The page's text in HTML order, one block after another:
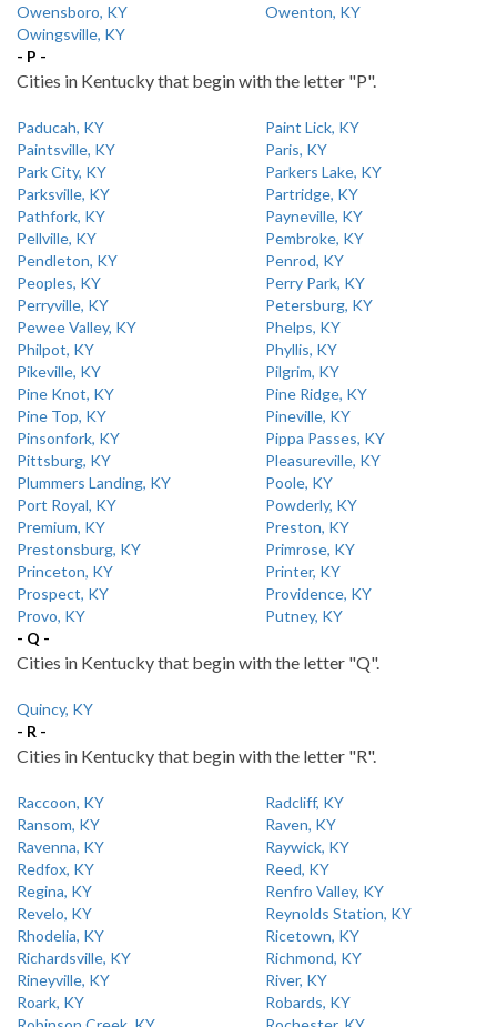
Owensboro, KY
Owenton, KY
Owingsville, KY
- P -
Cities in Kentucky that begin with the letter "P".
Paducah, KY
Paint Lick, KY
Paintsville, KY
Paris, KY
Park City, KY
Parkers Lake, KY
Parksville, KY
Partridge, KY
Pathfork, KY
Payneville, KY
Pellville, KY
Pembroke, KY
Pendleton, KY
Penrod, KY
Peoples, KY
Perry Park, KY
Perryville, KY
Petersburg, KY
Pewee Valley, KY
Phelps, KY
Philpot, KY
Phyllis, KY
Pikeville, KY
Pilgrim, KY
Pine Knot, KY
Pine Ridge, KY
Pine Top, KY
Pineville, KY
Pinsonfork, KY
Pippa Passes, KY
Pittsburg, KY
Pleasureville, KY
Plummers Landing, KY
Poole, KY
Port Royal, KY
Powderly, KY
Premium, KY
Preston, KY
Prestonsburg, KY
Primrose, KY
Princeton, KY
Printer, KY
Prospect, KY
Providence, KY
Provo, KY
Putney, KY
- Q -
Cities in Kentucky that begin with the letter "Q".
Quincy, KY
- R -
Cities in Kentucky that begin with the letter "R".
Raccoon, KY
Radcliff, KY
Ransom, KY
Raven, KY
Ravenna, KY
Raywick, KY
Redfox, KY
Reed, KY
Regina, KY
Renfro Valley, KY
Revelo, KY
Reynolds Station, KY
Rhodelia, KY
Ricetown, KY
Richardsville, KY
Richmond, KY
Rineyville, KY
River, KY
Roark, KY
Robards, KY